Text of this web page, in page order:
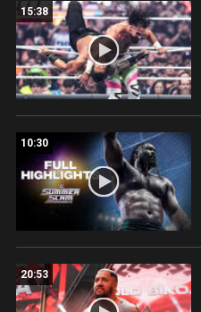
15:38
10:30
20:53